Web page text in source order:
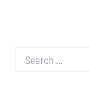
Search…